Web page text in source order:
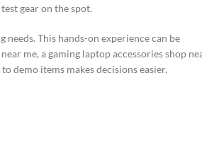
gear on the spot.
This hands-on experience can be
me, a gaming laptop accessories shop
demo items makes decisions easier.